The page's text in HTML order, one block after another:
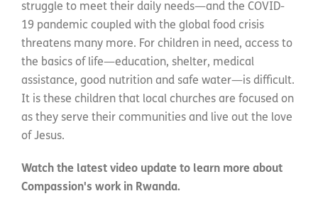
struggle to meet their daily needs—and the COVID-
19 pandemic coupled with the global food crisis
threatens many more. For children in need, access to
the basics of life—education, shelter, medical
assistance, good nutrition and safe water—is difficult.
It is these children that local churches are focused on
as they serve their communities and live out the love
of Jesus.
Watch the latest video update to learn more about
Compassion's work in Rwanda.